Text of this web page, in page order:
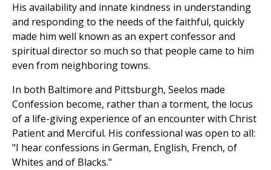
His availability and innate kindness in understanding
and responding to the needs of the faithful, quickly
made him well known as an expert confessor and
spiritual director so much so that people came to him
even from neighboring towns.
In both Baltimore and Pittsburgh, Seelos made
Confession become, rather than a torment, the locus
of a life-giving experience of an encounter with Christ
Patient and Merciful. His confessional was open to all:
"I hear confessions in German, English, French, of
Whites and of Blacks."